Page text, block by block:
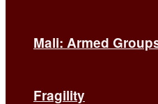
Mali: Armed
Fragility